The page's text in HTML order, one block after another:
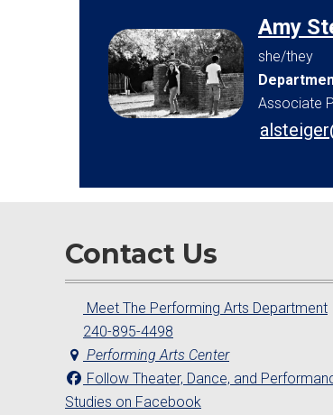
Amy
she/they
Associate
Contact Us
Meet The Performing Arts Department
240-895-4498
Performing Arts Center
Follow Theater, Dance, and
Studies on Facebook